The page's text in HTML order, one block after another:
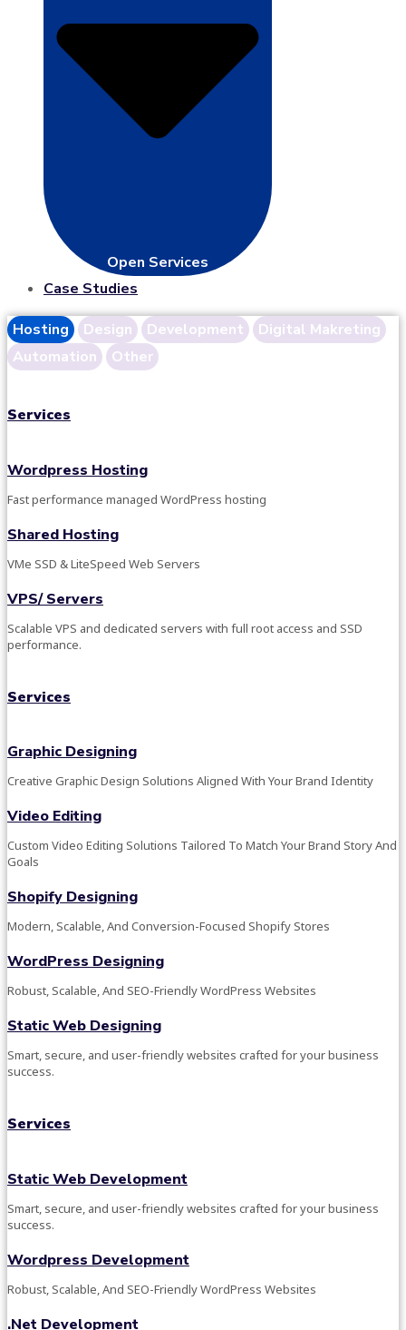
Open Services
Case Studies
Hosting Design Development
Digital Makreting
Automation
Other
Services
Wordpress Hosting
Fast performance managed WordPress hosting
Shared Hosting
VMe SSD & LiteSpeed Web Servers
VPS/ Servers
Scalable VPS and dedicated servers with full root access and SSD
performance.
Services
Graphic Designing
Creative Graphic Design Solutions Aligned With Your Brand Identity
Video Editing
Custom Video Editing Solutions Tailored To Match Your Brand Story And
Goals
Shopify Designing
Modern, Scalable, And Conversion-Focused Shopify Stores
WordPress Designing
Robust, Scalable, And SEO-Friendly WordPress Websites
Static Web Designing
Smart, secure, and user-friendly websites crafted for your business
success.
Services
Static Web Development
Smart, secure, and user-friendly websites crafted for your business
success.
Wordpress Development
Robust, Scalable, And SEO-Friendly WordPress Websites
.Net Development